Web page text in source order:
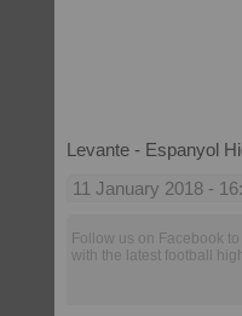
Levante - Espanyol
11 January 2018 -
Follow us on Facebook
with the latest football